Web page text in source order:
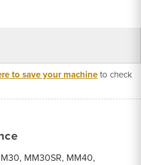
to save your machineto check
MM30SR, MM40,